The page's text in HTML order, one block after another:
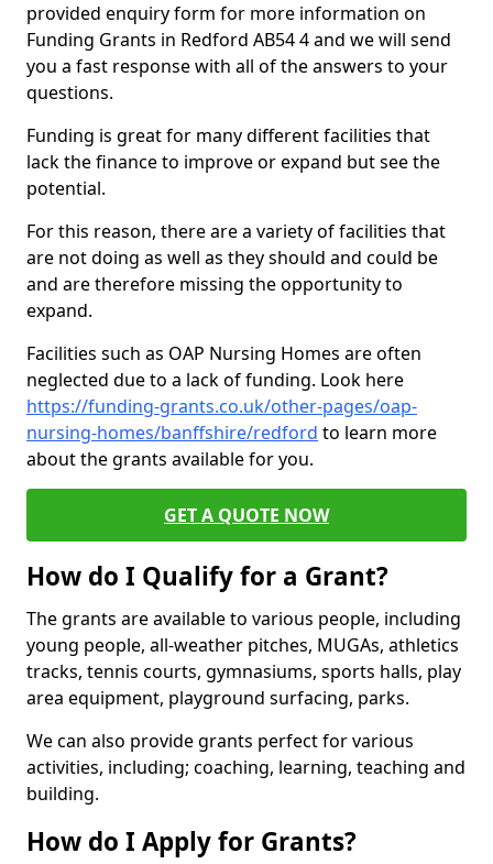
provided enquiry form for more information on
Funding Grants in Redford AB54 4 and we will send
you a fast response with all of the answers to your
questions.
Funding is great for many different facilities that
lack the finance to improve or expand but see the
potential.
For this reason, there are a variety of facilities that
are not doing as well as they should and could be
and are therefore missing the opportunity to
expand.
Facilities such as OAP Nursing Homes are often
neglected due to a lack of funding. Look here
https://funding-grants.co.uk/other-pages/oap-
nursing-homes/banffshire/redford to learn more
about the grants available for you.
GET A QUOTE NOW
How do I Qualify for a Grant?
The grants are available to various people, including
young people, all-weather pitches, MUGAs, athletics
tracks, tennis courts, gymnasiums, sports halls, play
area equipment, playground surfacing, parks.
We can also provide grants perfect for various
activities, including; coaching, learning, teaching and
building.
How do I Apply for Grants?